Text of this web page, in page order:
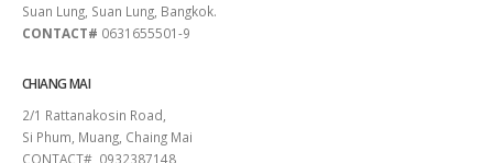
Suan Lung, Suan Lung, Bangkok.
CONTACT# 0631655501-9
CHIANG MAI
2/1 Rattanakosin Road,
Si Phum, Muang, Chaing Mai
CONTACT# 0932387148